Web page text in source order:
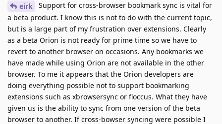
eirk
Support for cross-browser bookmark sync is vital for
a beta product. I know this is not to do with the current topic,
but is a large part of my frustration over extensions. Clearly
as a beta Orion is not ready for prime time so we have to
revert to another browser on occasions. Any bookmarks we
have made while using Orion are not available in the other
browser. To me it appears that the Orion developers are
doing everything possible not to support bookmarking
extensions such as xbrowsersync or floccus. What they have
given us is the ability to sync from one version of the beta
browser to another. If cross-bowser syncing were possible I